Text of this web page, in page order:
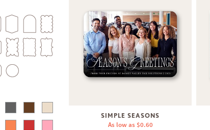
SIMPLE SEASONS
As low as $0.60